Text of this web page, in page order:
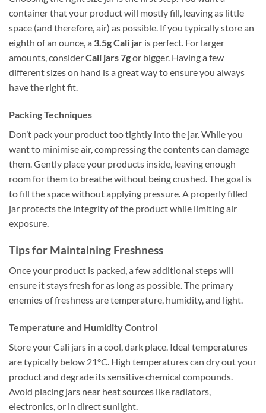
container that your product will mostly fill, leaving as little
space (and therefore, air) as possible. If you typically store an
eighth of an ounce, a 3.5g Cali jar is perfect. For larger
amounts, considerCali jars 7gor bigger. Having a few
different sizes on hand is a great way to ensure you always
have the right fit.
Packing Techniques
Don’t pack your product too tightly into the jar. While you
want to minimise air, compressing the contents can damage
them. Gently place your products inside, leaving enough
room for them to breathe without being crushed. The goal is
to fill the space without applying pressure. A properly filled
jar protects the integrity of the product while limiting air
exposure.
Tips for Maintaining Freshness
Once your product is packed, a few additional steps will
ensure it stays fresh for as long as possible. The primary
enemies of freshness are temperature, humidity, and light.
Temperature and Humidity Control
Store your Cali jars in a cool, dark place. Ideal temperatures
are typically below 21°C. High temperatures can dry out your
product and degrade its sensitive chemical compounds.
Avoid placing jars near heat sources like radiators,
electronics, or in direct sunlight.